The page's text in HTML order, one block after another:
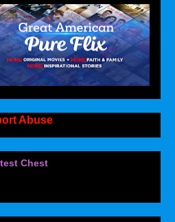
Abuse
Chest